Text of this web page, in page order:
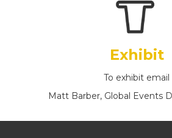
Exhibit
To exhibit email
Matt Barber, Global Events